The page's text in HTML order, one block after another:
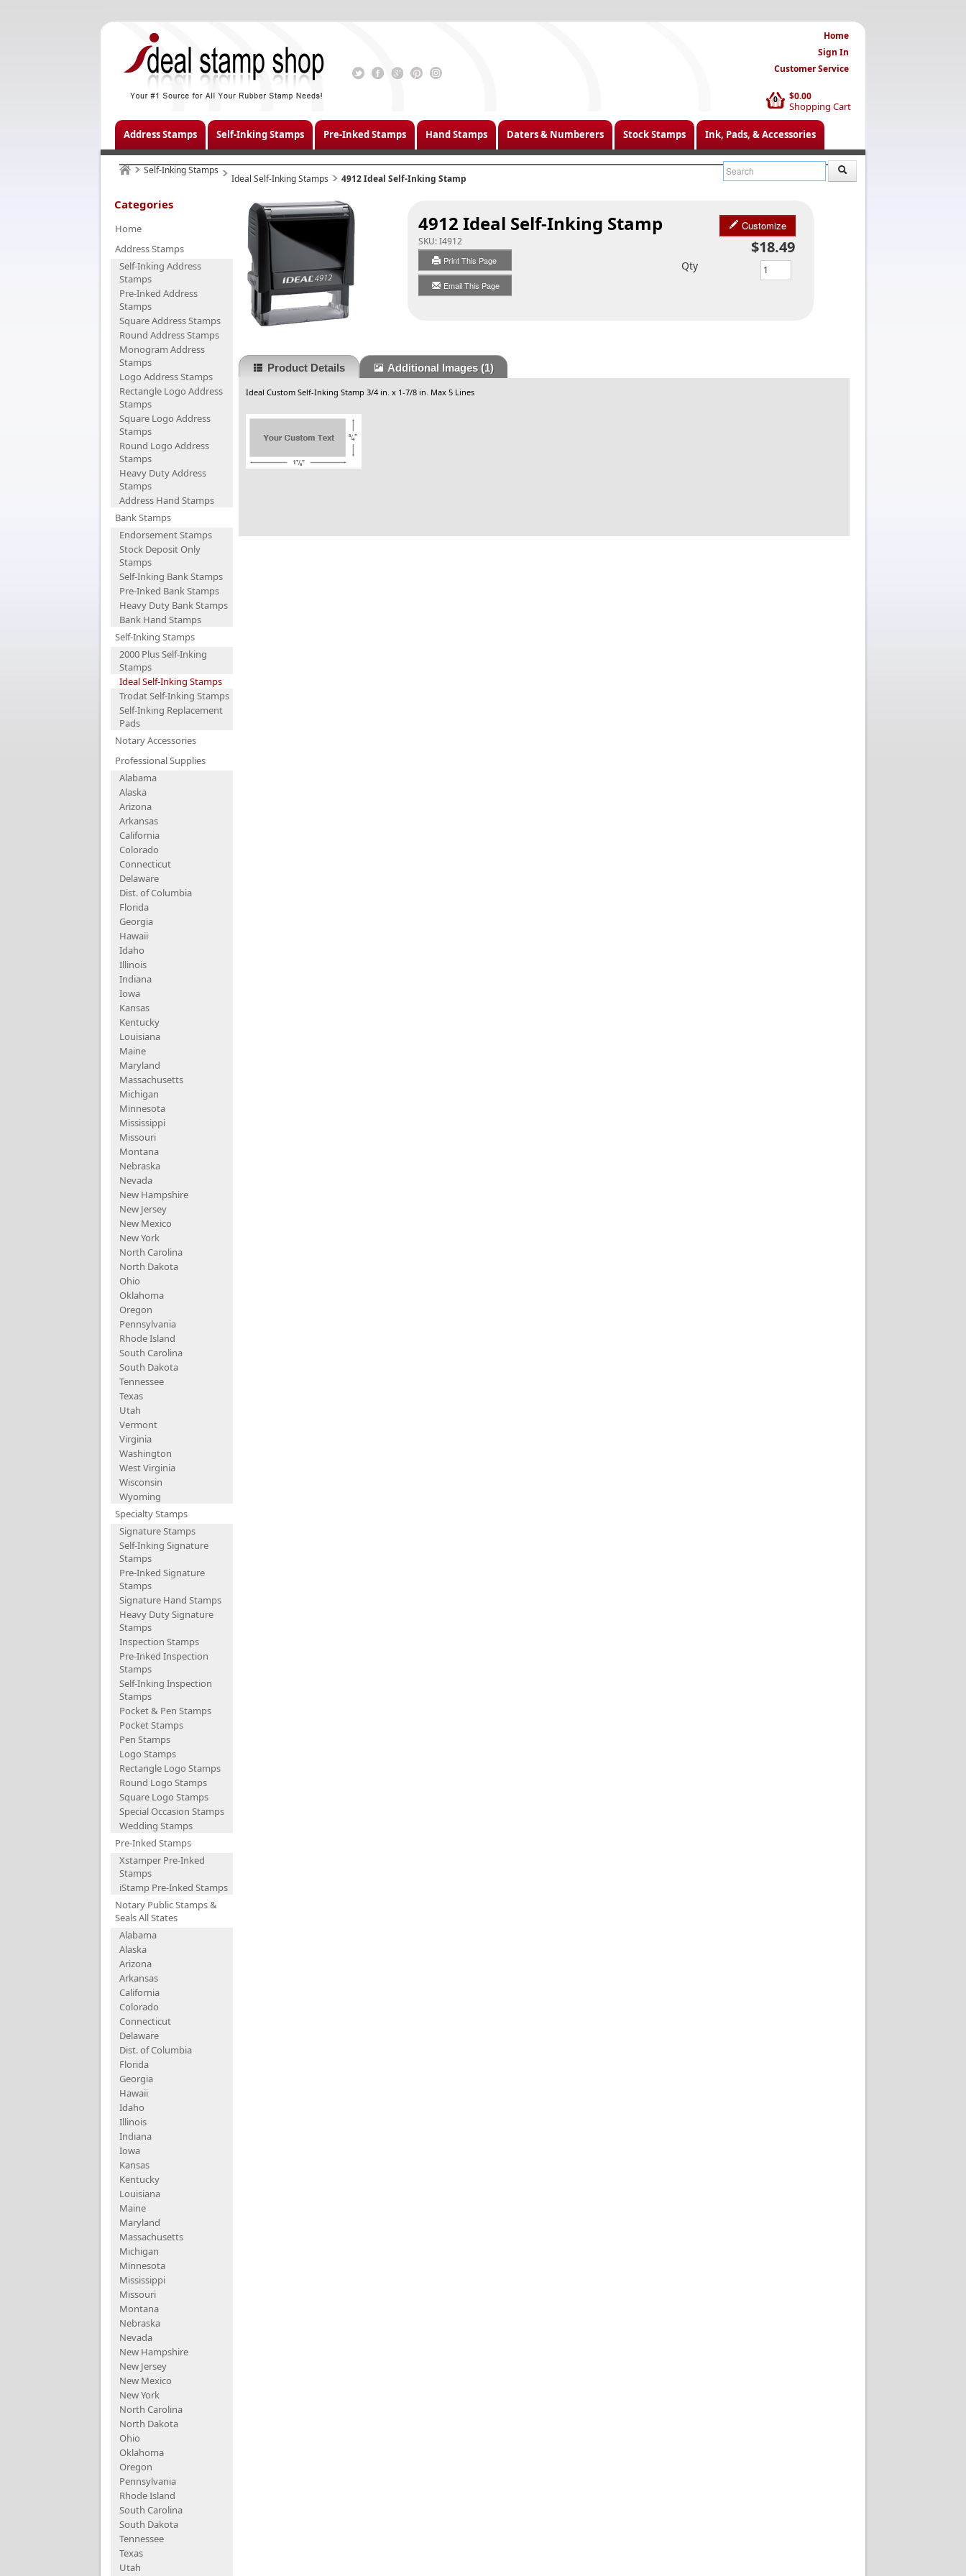
$0.00
Shopping Cart
0
Home
Sign In
Customer Service
Address Stamps Self-Inking Stamps Pre-Inked Stamps Hand Stamps Daters & Numberers Stock Stamps Ink, Pads, & Accessories
Self-Inking Stamps
Ideal Self-Inking Stamps 4912 Ideal Self-Inking Stamp
Categories
Home
Address Stamps
Self-Inking Address
Stamps
Pre-Inked Address
Stamps
Square Address Stamps
Round Address Stamps
Monogram Address
Stamps
Logo Address Stamps
Rectangle Logo Address
Stamps
Square Logo Address
Stamps
Round Logo Address
Stamps
Heavy Duty Address
Stamps
Address Hand Stamps
Bank Stamps
Endorsement Stamps
Stock Deposit Only
Stamps
Self-Inking Bank Stamps
Pre-Inked Bank Stamps
Heavy Duty Bank Stamps
Bank Hand Stamps
Self-Inking Stamps
2000 Plus Self-Inking
Stamps
Ideal Self-Inking Stamps
Trodat Self-Inking Stamps
Self-Inking Replacement
Pads
Notary Accessories
Professional Supplies
Alabama
Alaska
Arizona
Arkansas
California
Colorado
Connecticut
Delaware
Dist. of Columbia
Florida
Georgia
Hawaii
Idaho
Illinois
Indiana
Iowa
Kansas
Kentucky
Louisiana
Maine
Maryland
Massachusetts
Michigan
Minnesota
Mississippi
Missouri
Montana
Nebraska
Nevada
New Hampshire
New Jersey
New Mexico
New York
North Carolina
North Dakota
Ohio
Oklahoma
Oregon
Pennsylvania
Rhode Island
South Carolina
South Dakota
Tennessee
Texas
Utah
Vermont
Virginia
Washington
West Virginia
Wisconsin
Wyoming
Specialty Stamps
Signature Stamps
Self-Inking Signature
Stamps
Pre-Inked Signature
Stamps
Signature Hand Stamps
Heavy Duty Signature
Stamps
Inspection Stamps
Pre-Inked Inspection
Stamps
Self-Inking Inspection
Stamps
Pocket & Pen Stamps
Pocket Stamps
Pen Stamps
Logo Stamps
Rectangle Logo Stamps
Round Logo Stamps
Square Logo Stamps
Special Occasion Stamps
Wedding Stamps
Pre-Inked Stamps
Xstamper Pre-Inked
Stamps
iStamp Pre-Inked Stamps
Notary Public Stamps &
Seals All States
Alabama
Alaska
Arizona
Arkansas
California
Colorado
Connecticut
Delaware
Dist. of Columbia
Florida
Georgia
Hawaii
Idaho
Illinois
Indiana
Iowa
Kansas
Kentucky
Louisiana
Maine
Maryland
Massachusetts
Michigan
Minnesota
Mississippi
Missouri
Montana
Nebraska
Nevada
New Hampshire
New Jersey
New Mexico
New York
North Carolina
North Dakota
Ohio
Oklahoma
Oregon
Pennsylvania
Rhode Island
South Carolina
South Dakota
Tennessee
Texas
Utah
4912 Ideal Self-Inking Stamp
SKU:I4912
Print This Page
Email This Page
Customize
$18.49
Qty
Product Details Additional Images(1)
Ideal Custom Self-Inking Stamp 3/4 in. x 1-7/8 in. Max 5 Lines